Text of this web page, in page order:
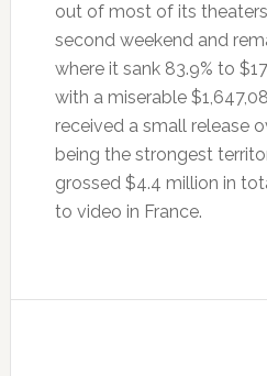
out of most of its
second weekend and
where it sank 83.9% to
with a miserable
received a small release
being the strongest
grossed $4.4 million in
to video in France.